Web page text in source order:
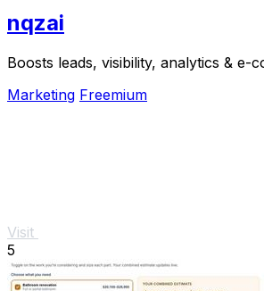
nqzai
Boosts leads, visibility, analytics & e-
Marketing Freemium
Visit
5